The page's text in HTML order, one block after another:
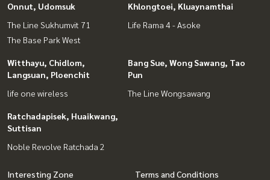
Onnut, Udomsuk
The Line Sukhumvit 71
The Base Park West
Khlongtoei, Kluaynamthai
Life Rama 4 - Asoke
Witthayu, Chidlom,
Langsuan, Ploenchit
life one wireless
Bang Sue, Wong Sawang, Tao
Pun
The Line Wongsawang
Ratchadapisek, Huaikwang,
Suttisan
Noble Revolve Ratchada 2
Interesting Zone
Terms and Conditions